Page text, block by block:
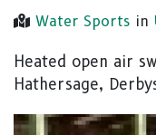
Water Sports in
Heated open air
Hathersage,